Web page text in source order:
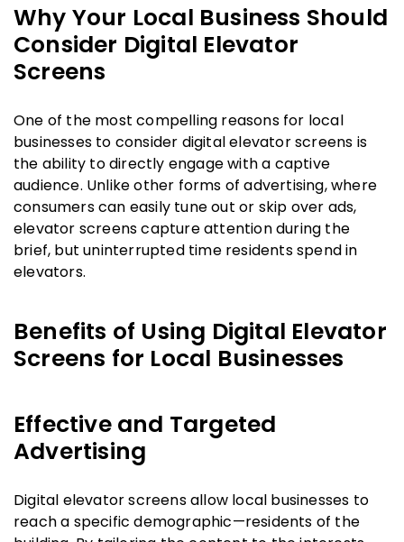
Why Your Local Business Should
Consider Digital Elevator
Screens
One of the most compelling reasons for local
businesses to consider digital elevator screens is
the ability to directly engage with a captive
audience. Unlike other forms of advertising, where
consumers can easily tune out or skip over ads,
elevator screens capture attention during the
brief, but uninterrupted time residents spend in
elevators.
Benefits of Using Digital Elevator
Screens for Local Businesses
Effective and Targeted
Advertising
Digital elevator screens allow local businesses to
reach a specific demographic—residents of the